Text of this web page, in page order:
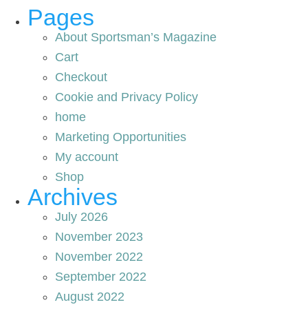
Pages
About Sportsman’s Magazine
Cart
Checkout
Cookie and Privacy Policy
home
Marketing Opportunities
My account
Shop
Archives
July 2026
November 2023
November 2022
September 2022
August 2022